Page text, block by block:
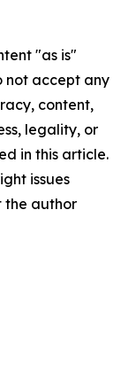
"as is"
not accept any
content,
legality, or
in this article.
issues
the author